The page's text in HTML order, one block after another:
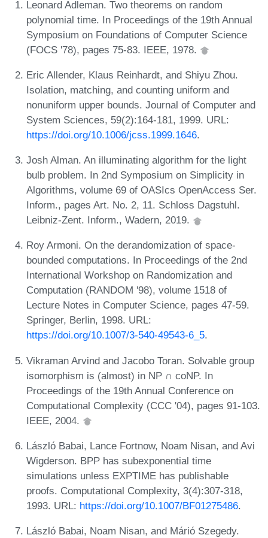
Leonard Adleman. Two theorems on random
polynomial time. In Proceedings of the 19th Annual
Symposium on Foundations of Computer Science
(FOCS '78), pages 75-83. IEEE, 1978.
Eric Allender, Klaus Reinhardt, and Shiyu Zhou.
Isolation, matching, and counting uniform and
nonuniform upper bounds. Journal of Computer and
System Sciences, 59(2):164-181, 1999. URL:
https://doi.org/10.1006/jcss.1999.1646.
Josh Alman. An illuminating algorithm for the light
bulb problem. In 2nd Symposium on Simplicity in
Algorithms, volume 69 of OASIcs OpenAccess Ser.
Inform., pages Art. No. 2, 11. Schloss Dagstuhl.
Leibniz-Zent. Inform., Wadern, 2019.
Roy Armoni. On the derandomization of space-
bounded computations. In Proceedings of the 2nd
International Workshop on Randomization and
Computation (RANDOM '98), volume 1518 of
Lecture Notes in Computer Science, pages 47-59.
Springer, Berlin, 1998. URL:
https://doi.org/10.1007/3-540-49543-6_5.
Vikraman Arvind and Jacobo Toran. Solvable group
isomorphism is (almost) in NP ∩ coNP. In
Proceedings of the 19th Annual Conference on
Computational Complexity (CCC '04), pages 91-103.
IEEE, 2004.
László Babai, Lance Fortnow, Noam Nisan, and Avi
Wigderson. BPP has subexponential time
simulations unless EXPTIME has publishable
proofs. Computational Complexity, 3(4):307-318,
1993. URL: https://doi.org/10.1007/BF01275486.
László Babai, Noam Nisan, and Márió Szegedy.